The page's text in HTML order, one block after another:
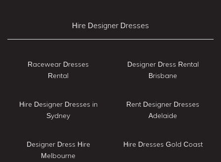
Hire Designer Dresses
Racewear Dresses
Rental
Hire Designer Dresses in
Sydney
Designer Dress Hire
Melbourne
Designer Dress Rental
Brisbane
Rent Designer Dresses
Adelaide
Hire Dresses Gold Coast